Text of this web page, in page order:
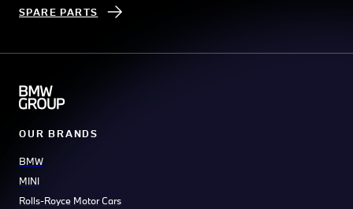
SPARE PARTS
OUR BRANDS
BMW
MINI
Rolls-Royce Motor Cars